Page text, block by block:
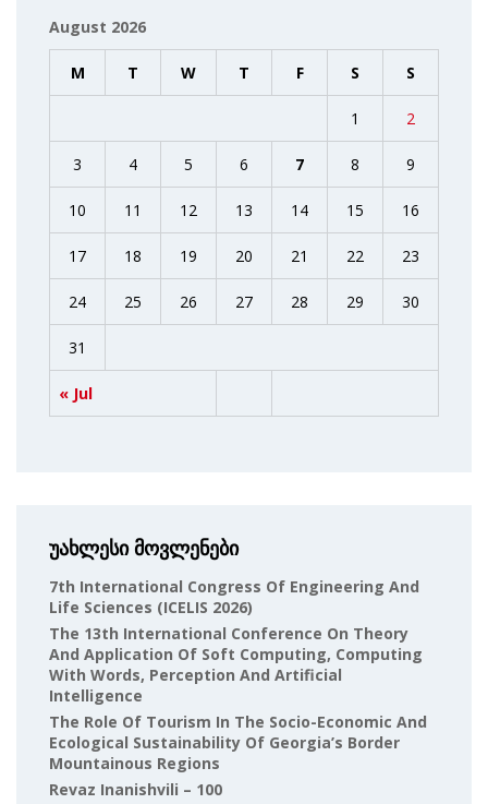
August 2026
M T W T F S S
« Jul
1 2
3 4 5 6 7 8 9
10 11 12 13 14 15 16
17 18 19 20 21 22 23
24 25 26 27 28 29 30
31
უახლესი მოვლენები
7th International Congress Of Engineering And
Life Sciences (ICELIS 2026)
The 13th International Conference On Theory
And Application Of Soft Computing, Computing
With Words, Perception And Artificial
Intelligence
The Role Of Tourism In The Socio-Economic And
Ecological Sustainability Of Georgia’s Border
Mountainous Regions
Revaz Inanishvili – 100